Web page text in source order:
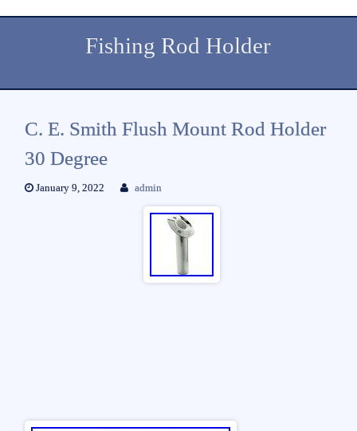
Fishing Rod Holder
C. E. Smith Flush Mount Rod Holder
30 Degree
January 9, 2022 admin